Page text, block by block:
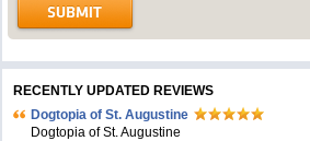
RECENTLY UPDATED REVIEWS
Dogtopia of St. Augustine
Dogtopia of St. Augustine